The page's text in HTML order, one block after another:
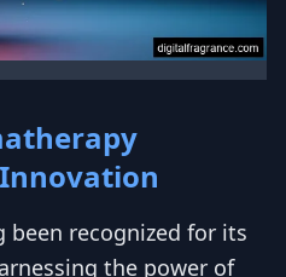
been recognized for its
the power of